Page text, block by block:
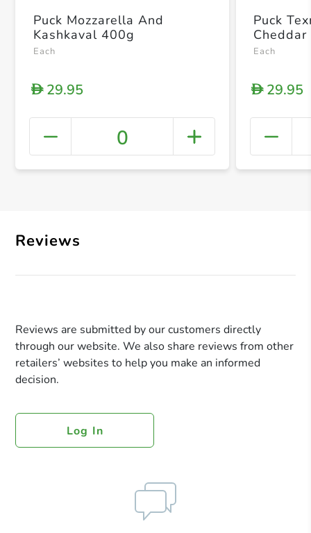
+
Puck Mozzarella And
Kashkaval 400g
Each
D29.95
0
Puck
Each
D29.95
Reviews
Reviews are submitted by our customers directly
through our website. We also share reviews from other
retailers’ websites to help you make an informed
decision.
Log In